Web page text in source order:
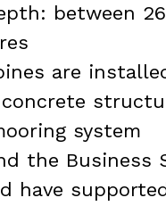
between
are
system
the Business
have